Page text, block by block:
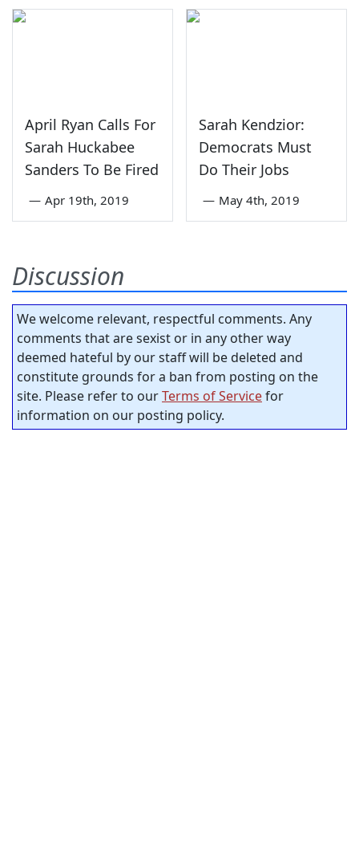
April Ryan Calls For
Sarah Huckabee
Sanders To Be Fired
— Apr 19th, 2019
Sarah Kendzior:
Democrats Must
Do Their Jobs
— May 4th, 2019
Discussion
We welcome relevant, respectful comments. Any
comments that are sexist or in any other way
deemed hateful by our staff will be deleted and
constitute grounds for a ban from posting on the
site. Please refer to ourTerms of Servicefor
information on our posting policy.